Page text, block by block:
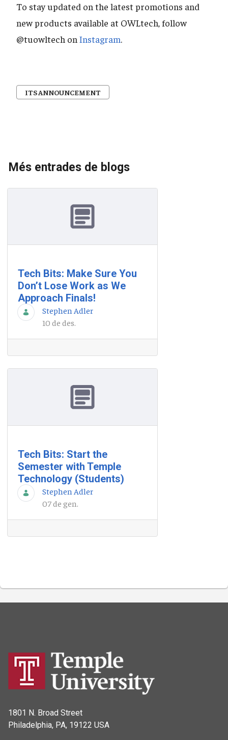
To stay updated on the latest promotions and
new products available at OWLtech, follow
@tuowltech on Instagram.
ITS ANNOUNCEMENT
Més entrades de blogs
Tech Bits: Make Sure You
Don’t Lose Work as We
Approach Finals!
Stephen Adler
10 de des.
Tech Bits: Start the
Semester with Temple
Technology (Students)
Stephen Adler
07 de gen.
1801 N. Broad Street
Philadelphia, PA, 19122 USA